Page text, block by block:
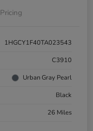
Pricing
1HGCY1F40TA023543
C3910
Urban Gray Pearl
Black
26 Miles